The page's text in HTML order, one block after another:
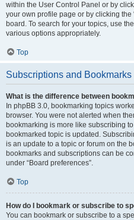
within the User Control Panel or by
your own profile page or by clicking the
board. To search for your topics, use
various options appropriately.
Top
Subscriptions and Bookmarks
What is the difference between
In phpBB 3.0, bookmarking topics
browser. You were not alerted when
bookmarking is more like subscribing
bookmarked topic is updated.
is an update to a topic or forum on the
bookmarks and subscriptions can be
under “Board preferences”.
Top
How do I bookmark or subscribe to
You can bookmark or subscribe to a